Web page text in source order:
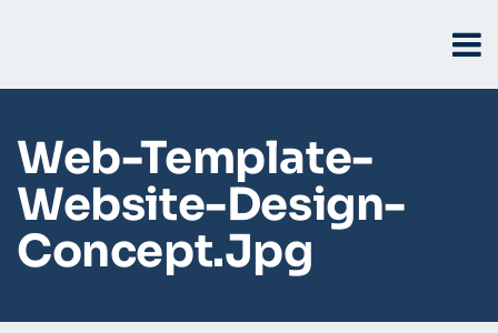
Web-Template-
Website-Design-
Concept.jpg